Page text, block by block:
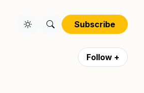
Subscribe
Follow +